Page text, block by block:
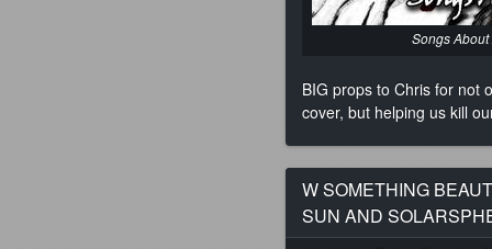
Songs
BIG props to Chris for not
cover, but helping us kill
W SOMETHING
SUN AND